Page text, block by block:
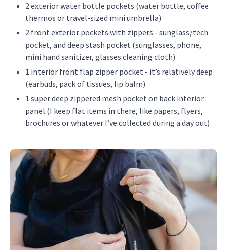
2 exterior water bottle pockets (water bottle, coffee
thermos or travel-sized mini umbrella)
2 front exterior pockets with zippers - sunglass/tech
pocket, and deep stash pocket (sunglasses, phone,
mini hand sanitizer, glasses cleaning cloth)
1 interior front flap zipper pocket - it’s relatively deep
(earbuds, pack of tissues, lip balm)
1 super deep zippered mesh pocket on back interior
panel (I keep flat items in there, like papers, flyers,
brochures or whatever I’ve collected during a day out)